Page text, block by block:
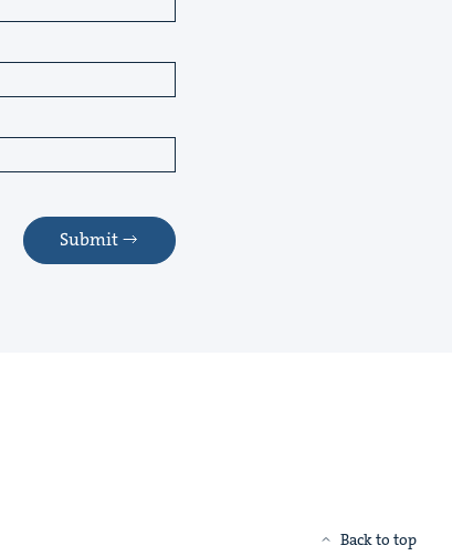
Submit
Back to top